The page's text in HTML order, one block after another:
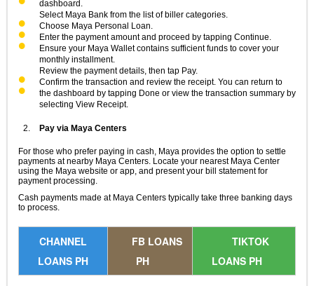
dashboard.
Select Maya Bank from the list of biller categories.
Choose Maya Personal Loan.
Enter the payment amount and proceed by tapping Continue.
Ensure your Maya Wallet contains sufficient funds to cover your
monthly installment.
Review the payment details, then tap Pay.
Confirm the transaction and review the receipt. You can return to
the dashboard by tapping Done or view the transaction summary by
selecting View Receipt.
Pay via Maya Centers
For those who prefer paying in cash, Maya provides the option to settle
payments at nearby Maya Centers. Locate your nearest Maya Center
using the Maya website or app, and present your bill statement for
payment processing.
Cash payments made at Maya Centers typically take three banking days
to process.
CHANNEL
LOANS PH
FB LOANS
PH
TIKTOK
LOANS PH